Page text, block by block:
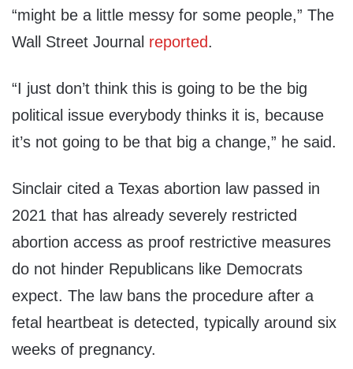
“might be a little messy for some people,” The
Wall Street Journal reported.
“I just don’t think this is going to be the big
political issue everybody thinks it is, because
it’s not going to be that big a change,” he said.
Sinclair cited a Texas abortion law passed in
2021 that has already severely restricted
abortion access as proof restrictive measures
do not hinder Republicans like Democrats
expect. The law bans the procedure after a
fetal heartbeat is detected, typically around six
weeks of pregnancy.